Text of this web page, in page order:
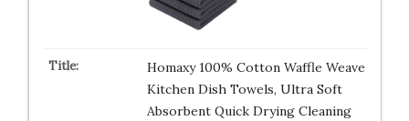
Homaxy 100% Cotton Waffle Weave
Kitchen Dish Towels, Ultra Soft
Absorbent Quick Drying Cleaning